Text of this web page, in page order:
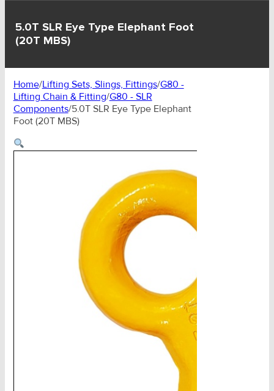
Hoists, Winches, Parts
Rigging Hardware
Wire & UHMWPE Ropes & Assessories
CHAINS - Galv, Black, Barrier
V-Belts, Agri Chain, Sprockets
5.0T SLR Eye Type Elephant Foot
(20T MBS)
Home/Lifting Sets, Slings, Fittings/G80 -
Lifting Chain & Fitting/G80 - SLR
Components/5.0T SLR Eye Type Elephant
Foot (20T MBS)